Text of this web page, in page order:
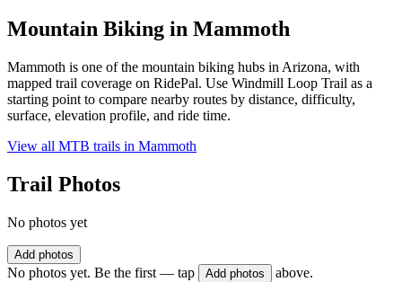
Mountain Biking in Mammoth
Mammoth is one of the mountain biking hubs in Arizona, with
mapped trail coverage on RidePal. Use Windmill Loop Trail as a
starting point to compare nearby routes by distance, difficulty,
surface, elevation profile, and ride time.
View all MTB trails in Mammoth
Trail Photos
No photos yet
Add photos
No photos yet. Be the first — tap Add photos above.